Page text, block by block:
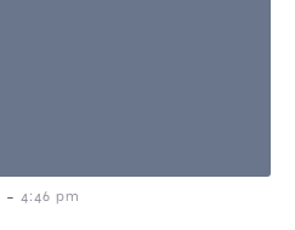
- 4:46 pm